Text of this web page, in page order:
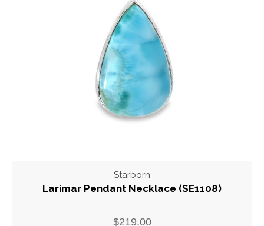
Starborn
Larimar Pendant Necklace (SE1108)
$219.00